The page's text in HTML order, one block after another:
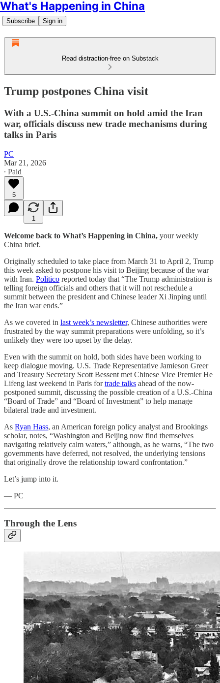
What's Happening in China
Subscribe Sign in
Read distraction-free on Substack
Trump postpones China visit
With a U.S.-China summit on hold amid the Iran
war, officials discuss new trade mechanisms during
talks in Paris
PC
Mar 21, 2026
∙ Paid
5
1
Welcome back to What’s Happening in China, your weekly
China brief.
Originally scheduled to take place from March 31 to April 2, Trump
this week asked to postpone his visit to Beijing because of the war
with Iran. Politico reported today that “The Trump administration is
telling foreign officials and others that it will not reschedule a
summit between the president and Chinese leader Xi Jinping until
the Iran war ends.”
As we covered in last week’s newsletter, Chinese authorities were
frustrated by the way summit preparations were unfolding, so it’s
unlikely they were too upset by the delay.
Even with the summit on hold, both sides have been working to
keep dialogue moving. U.S. Trade Representative Jamieson Greer
and Treasury Secretary Scott Bessent met Chinese Vice Premier He
Lifeng last weekend in Paris fortrade talks ahead of the now-
postponed summit, discussing the possible creation of a U.S.-China
“Board of Trade” and “Board of Investment” to help manage
bilateral trade and investment.
As Ryan Hass, an American foreign policy analyst and Brookings
scholar, notes, “Washington and Beijing now find themselves
navigating relatively calm waters,” although, as he warns, “The two
governments have deferred, not resolved, the underlying tensions
that originally drove the relationship toward confrontation.”
Let’s jump into it.
— PC
Through the Lens